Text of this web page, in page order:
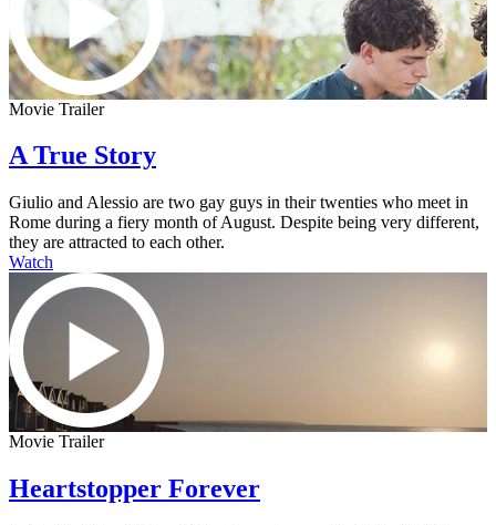
Movie Trailer
A True Story
Giulio and Alessio are two gay guys in their twenties who meet in
Rome during a fiery month of August. Despite being very different,
they are attracted to each other.
Watch
Movie Trailer
Heartstopper Forever